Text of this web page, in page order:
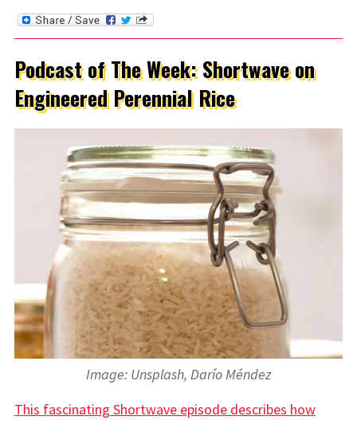
Podcast of The Week: Shortwave on
Engineered Perennial Rice
Image: Unsplash, Darío Méndez
This fascinating Shortwave episode describes how